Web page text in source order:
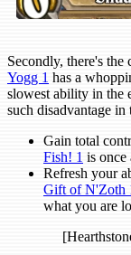
Secondly, there's
Yogg 1 has a
slowest ability in the
such disadvantage in
Gain total
Fish! 1 is once
Refresh your
Gift of N'Zoth
what you are